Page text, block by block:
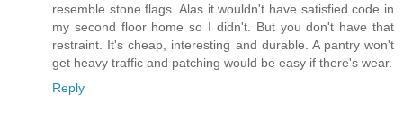
resemble stone flags. Alas it wouldn't have satisfied code in
my second floor home so I didn't. But you don't have that
restraint. It's cheap, interesting and durable. A pantry won't
get heavy traffic and patching would be easy if there's wear.
Reply